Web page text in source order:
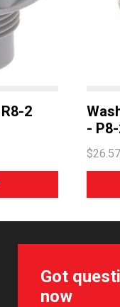
2
-
$26.57
Got
now